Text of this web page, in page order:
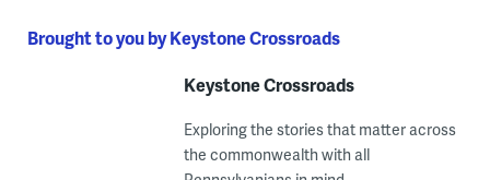
Brought to you by Keystone Crossroads
Keystone Crossroads
Exploring the stories that matter across
the commonwealth with all